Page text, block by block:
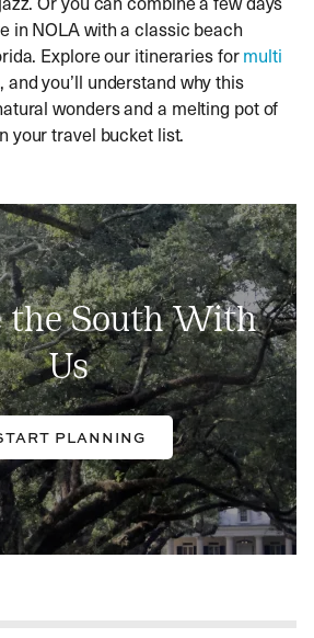
in NOLA with a classic beach
Explore our itineraries formulti
, and you’ll understand why this
wonders and a melting pot of
your travel bucket list.
the South With
Us
PLANNING